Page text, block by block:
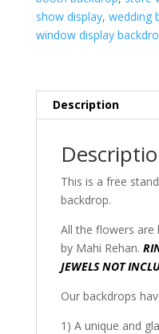
quantity
show display, wedding
window display
Description
This is a free
backdrop.
All the flowers are
by Mahi Rehan.
JEWELS NOT
Our backdrops
1) A unique and